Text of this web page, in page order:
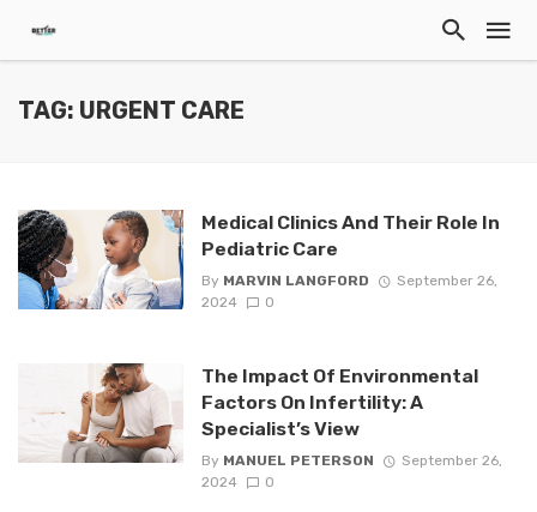
TAG: URGENT CARE
Medical Clinics And Their Role In
Pediatric Care
By MARVIN LANGFORD
September 26,
2024
0
The Impact Of Environmental
Factors On Infertility: A
Specialist’s View
By MANUEL PETERSON
September 26,
2024
0